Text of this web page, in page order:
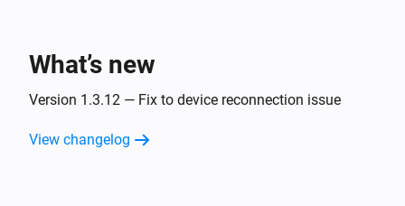
The humidity changed
ESPHome Wizard
What’s new
Version 1.3.12 — Fix to device reconnection issue
View changelog